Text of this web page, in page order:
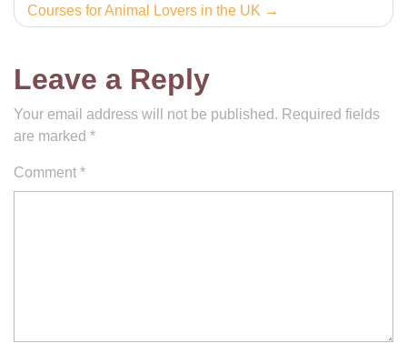
Courses for Animal Lovers in the UK
Leave a Reply
Your email address will not be published. Required fields
are marked *
Comment *